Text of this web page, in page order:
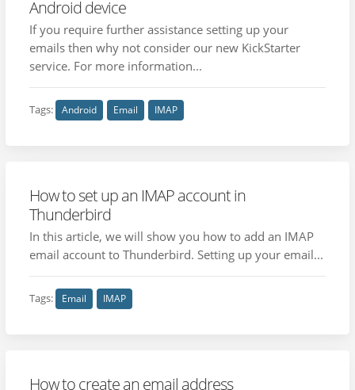
Android device
If you require further assistance setting up your
emails then why not consider our new KickStarter
service. For more information...
Tags: Android Email IMAP
How to set up an IMAP account in
Thunderbird
In this article, we will show you how to add an IMAP
email account to Thunderbird. Setting up your email...
Tags: Email IMAP
How to create an email address